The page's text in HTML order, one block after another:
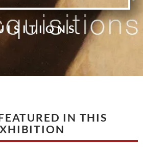
IN THIS